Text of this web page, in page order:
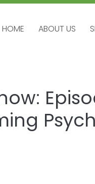
HOME ABOUT US
HOME ABOUT US